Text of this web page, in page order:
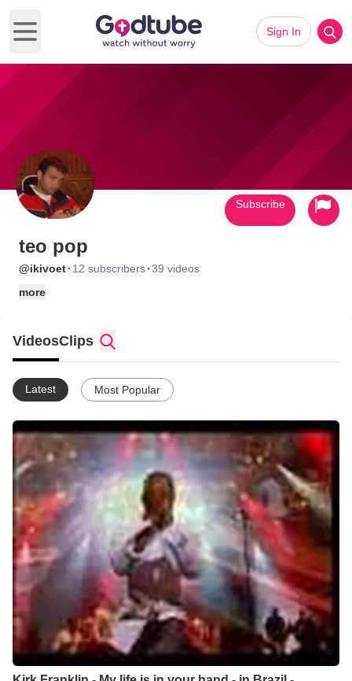
Open main menu
Sign In
teo pop
@ikivoet· 12 subscribers·39 videos
more
Subscribe
VideosClips
Latest Most Popular